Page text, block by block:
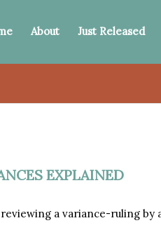
About Just Released
EXPLAINED
a variance-ruling by